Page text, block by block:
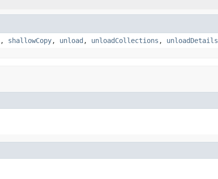
, shallowCopy, unload , unloadCollections , unloadDetails